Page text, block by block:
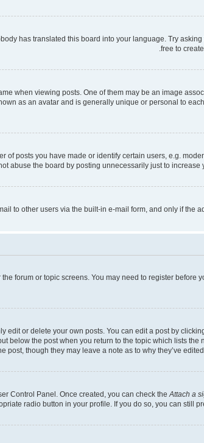
has translated this board into your language. Try
free to
when viewing posts. One of them may be an image
as an avatar and is generally unique or personal to
of posts you have made or identify certain users, e.g.
abuse the board by posting unnecessarily just to
to other users via the built-in e-mail form, and only if the
forum or topic screens. You may need to register
edit or delete your own posts. You can edit a post by
below the post when you return to the topic which lists
post, though they may leave a note as to why they’ve
Control Panel. Once created, you can check theAttach a
radio button in your profile. If you do so, you can still